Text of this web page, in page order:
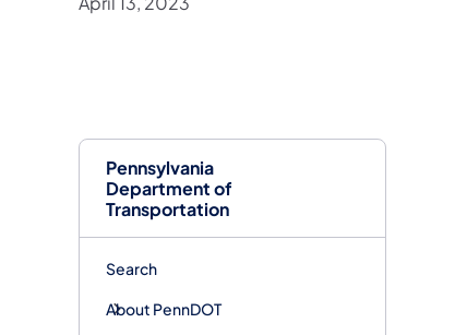
Pennsylvania
Department of
Transportation
Search
About PennDOT